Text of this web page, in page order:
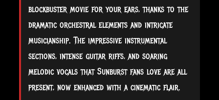
blockbuster movie for your ears, thanks to the
dramatic orchestral elements and intricate
musicianship. The impressive instrumental
sections, intense guitar riffs, and soaring
melodic vocals that Sunburst fans love are all
present, now enhanced with a cinematic flair.